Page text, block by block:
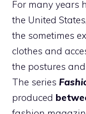
For many years
the United
the sometimes
clothes and
the postures
The series
produced